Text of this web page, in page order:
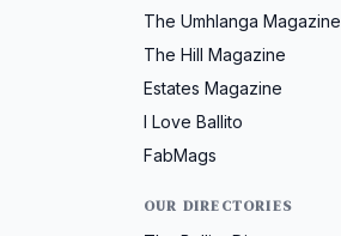
The Umhlanga Magazine
The Hill Magazine
Estates Magazine
I Love Ballito
FabMags
OUR DIRECTORIES